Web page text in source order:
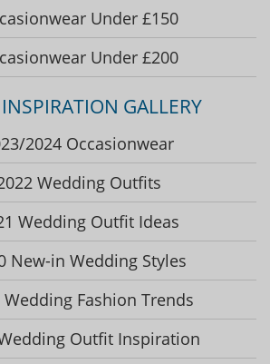
Under £150
Under £200
GALLERY
2024 Occasionwear
Wedding Outfits
Wedding Outfit Ideas
New-in Wedding Styles
Wedding Fashion Trends
Outfit Inspiration